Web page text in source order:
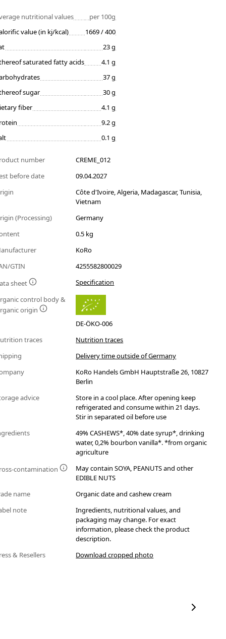
nutritional values
per 100g
value (in kj/kcal)
1669 / 400
23 g
saturated fatty acids
4.1 g
37 g
sugar
30 g
fiber
4.1 g
9.2 g
0.1 g
number
CREME_012
before date
09.04.2027
Côte d'Ivoire, Algeria, Madagascar, Tunisia,
Vietnam
(Processing)
Germany
0.5 kg
KoRo
GTIN
4255582800029
sheet
Specification
control body &
origin
DE-ÖKO-006
traces
Nutrition traces
Delivery time outside of Germany
KoRo Handels GmbH Hauptstraße 26, 10827
Berlin
advice
Store in a cool place. After opening keep
refrigerated and consume within 21 days.
Stir in separated oil before use
49% CASHEWS*, 40% date syrup*, drinking
water, 0,2% bourbon vanilla*. *from organic
agriculture
contamination
May contain SOYA, PEANUTS and other
EDIBLE NUTS
name
Organic date and cashew cream
note
Ingredients, nutritional values, and
packaging may change. For exact
information, please check the product
description.
& Resellers
Download cropped photo